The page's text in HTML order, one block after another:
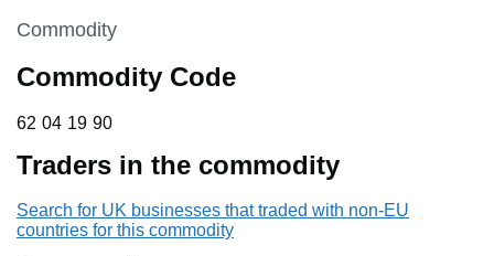
This section is
Commodity
Commodity Code
62 04 19 90
62 04 19 90
Traders in the commodity
Search for UK businesses that traded with non-EU
countries for this commodity